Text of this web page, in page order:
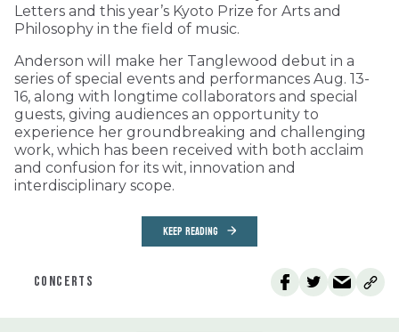
Letters and this year’s Kyoto Prize for Arts and
Philosophy in the field of music.
Anderson will make her Tanglewood debut in a
series of special events and performances Aug. 13-
16, along with longtime collaborators and special
guests, giving audiences an opportunity to
experience her groundbreaking and challenging
work, which has been received with both acclaim
and confusion for its wit, innovation and
interdisciplinary scope.
KEEP READING
CONCERTS